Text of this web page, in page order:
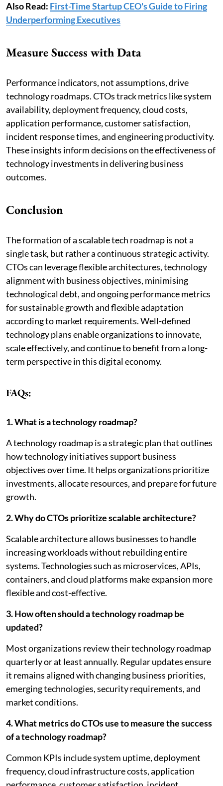
Also Read: First-Time Startup CEO's Guide to Firing
Underperforming Executives
Measure Success with Data
Performance indicators, not assumptions, drive
technology roadmaps. CTOs track metrics like system
availability, deployment frequency, cloud costs,
application performance, customer satisfaction,
incident response times, and engineering productivity.
These insights inform decisions on the effectiveness of
technology investments in delivering business
outcomes.
Conclusion
The formation of a scalable tech roadmap is not a
single task, but rather a continuous strategic activity.
CTOs can leverage flexible architectures, technology
alignment with business objectives, minimising
technological debt, and ongoing performance metrics
for sustainable growth and flexible adaptation
according to market requirements. Well-defined
technology plans enable organizations to innovate,
scale effectively, and continue to benefit from a long-
term perspective in this digital economy.
FAQs:
1. What is a technology roadmap?
A technology roadmap is a strategic plan that outlines
how technology initiatives support business
objectives over time. It helps organizations prioritize
investments, allocate resources, and prepare for future
growth.
2. Why do CTOs prioritize scalable architecture?
Scalable architecture allows businesses to handle
increasing workloads without rebuilding entire
systems. Technologies such as microservices, APIs,
containers, and cloud platforms make expansion more
flexible and cost-effective.
3. How often should a technology roadmap be
updated?
Most organizations review their technology roadmap
quarterly or at least annually. Regular updates ensure
it remains aligned with changing business priorities,
emerging technologies, security requirements, and
market conditions.
4. What metrics do CTOs use to measure the success
of a technology roadmap?
Common KPIs include system uptime, deployment
frequency, cloud infrastructure costs, application